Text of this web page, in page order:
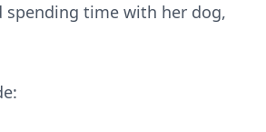
spending time with her dog,